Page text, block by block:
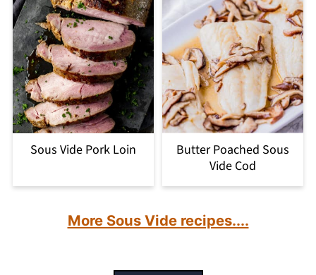
Sous Vide Pork Loin
Butter Poached Sous
Vide Cod
More Sous Vide recipes....